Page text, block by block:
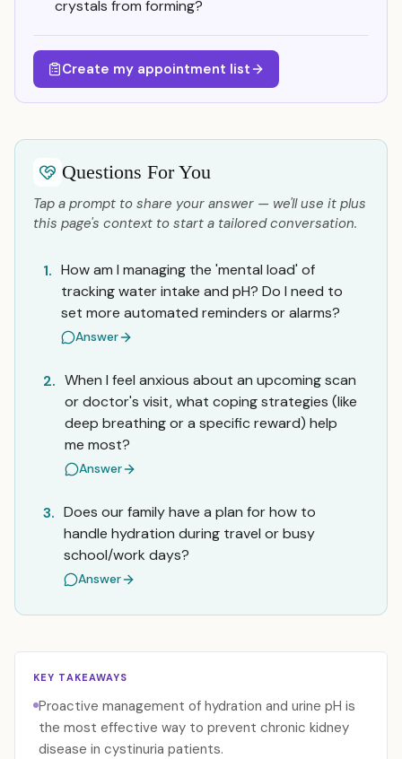
crystals from forming?
Create my appointment list
Questions For You
Tap a prompt to share your answer — we'll use it plus
this page's context to start a tailored conversation.
1. How am I managing the 'mental load' of
tracking water intake and pH? Do I need to
set more automated reminders or alarms?
Answer
2. When I feel anxious about an upcoming scan
or doctor's visit, what coping strategies (like
deep breathing or a specific reward) help
me most?
Answer
3. Does our family have a plan for how to
handle hydration during travel or busy
school/work days?
Answer
KEY TAKEAWAYS
Proactive management of hydration and urine pH is
the most effective way to prevent chronic kidney
disease in cystinuria patients.